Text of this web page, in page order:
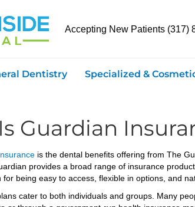
Accepting New Patients (317)
Dentistry Specialized &
Guardian
is the dental benefits offering from The
provides a broad range of insurance
for being easy to access, flexible in options, and
cater to both individuals and groups. Many